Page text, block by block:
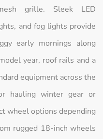
grille. Sleek LED
and fog lights provide
early mornings along
year, roof rails and a
equipment across the
hauling winter gear or
wheel options depending
rugged 18-inch wheels